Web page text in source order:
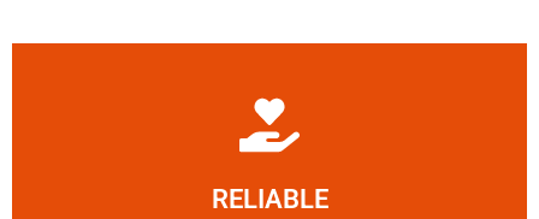
RELIABLE
Learn More